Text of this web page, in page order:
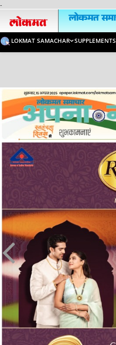
-
LOKMAT SAMACHAR SUPPLEMENTS